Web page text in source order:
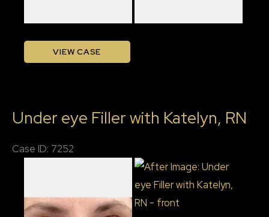
Lip
Filler
BSN
VIEW CASE
Under eye Filler with Katelyn, RN
Case ID: 7252
After